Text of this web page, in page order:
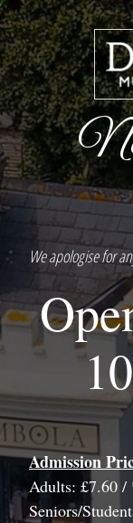
We apologise for
Admission
Adults: £7.60 /
Seniors/